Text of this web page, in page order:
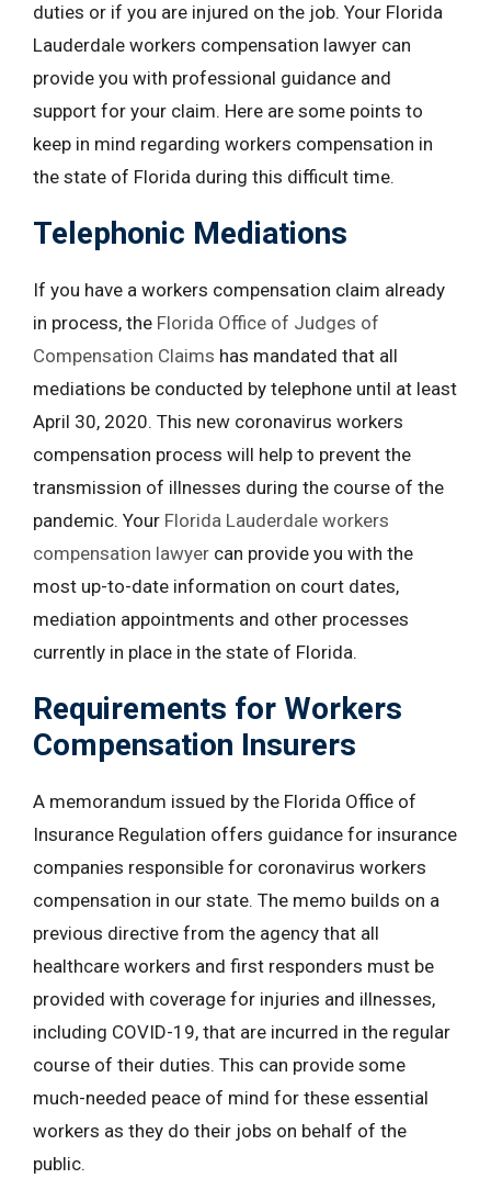
duties or if you are injured on the job. Your Florida
Lauderdale workers compensation lawyer can
provide you with professional guidance and
support for your claim. Here are some points to
keep in mind regarding workers compensation in
the state of Florida during this difficult time.
Telephonic Mediations
If you have a workers compensation claim already
in process, the Florida Office of Judges of
Compensation Claims has mandated that all
mediations be conducted by telephone until at least
April 30, 2020. This new coronavirus workers
compensation process will help to prevent the
transmission of illnesses during the course of the
pandemic. Your Florida Lauderdale workers
compensation lawyer can provide you with the
most up-to-date information on court dates,
mediation appointments and other processes
currently in place in the state of Florida.
Requirements for Workers
Compensation Insurers
A memorandum issued by the Florida Office of
Insurance Regulation offers guidance for insurance
companies responsible for coronavirus workers
compensation in our state. The memo builds on a
previous directive from the agency that all
healthcare workers and first responders must be
provided with coverage for injuries and illnesses,
including COVID-19, that are incurred in the regular
course of their duties. This can provide some
much-needed peace of mind for these essential
workers as they do their jobs on behalf of the
public.